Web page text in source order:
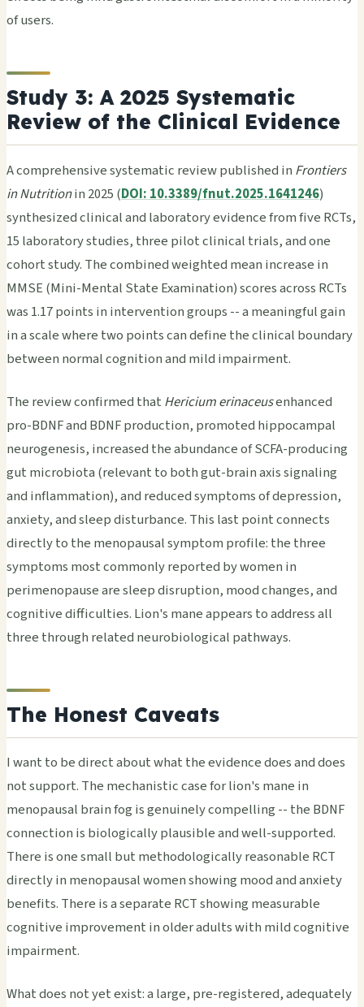
of users.
Study 3: A 2025 Systematic
Review of the Clinical Evidence
A comprehensive systematic review published in Frontiers
in Nutritionin 2025 (DOI: 10.3389/fnut.2025.1641246)
synthesized clinical and laboratory evidence from five RCTs,
15 laboratory studies, three pilot clinical trials, and one
cohort study. The combined weighted mean increase in
MMSE (Mini-Mental State Examination) scores across RCTs
was 1.17 points in intervention groups -- a meaningful gain
in a scale where two points can define the clinical boundary
between normal cognition and mild impairment.
The review confirmed that Hericium erinaceusenhanced
pro-BDNF and BDNF production, promoted hippocampal
neurogenesis, increased the abundance of SCFA-producing
gut microbiota (relevant to both gut-brain axis signaling
and inflammation), and reduced symptoms of depression,
anxiety, and sleep disturbance. This last point connects
directly to the menopausal symptom profile: the three
symptoms most commonly reported by women in
perimenopause are sleep disruption, mood changes, and
cognitive difficulties. Lion's mane appears to address all
three through related neurobiological pathways.
The Honest Caveats
I want to be direct about what the evidence does and does
not support. The mechanistic case for lion's mane in
menopausal brain fog is genuinely compelling -- the BDNF
connection is biologically plausible and well-supported.
There is one small but methodologically reasonable RCT
directly in menopausal women showing mood and anxiety
benefits. There is a separate RCT showing measurable
cognitive improvement in older adults with mild cognitive
impairment.
What does not yet exist: a large, pre-registered, adequately